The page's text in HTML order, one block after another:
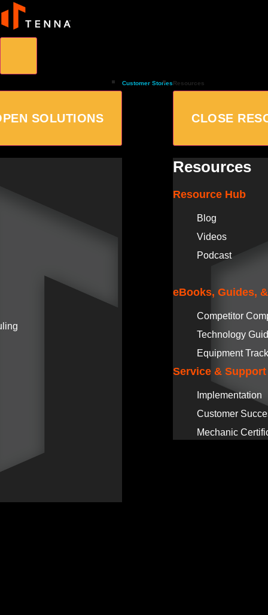
SOLUTIONS
Customer StoriesResources
CLOSE
Resources
Resource Hub
Blog
Videos
Podcast
eBooks, Guides,
Competitor
Technology
Equipment
Service & Support
Implementation
Customer
Mechanic